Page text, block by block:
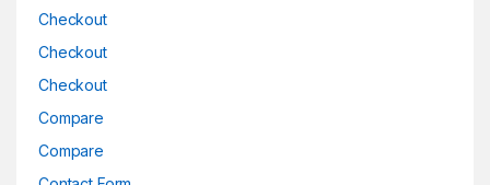
Checkout
Checkout
Checkout
Compare
Compare